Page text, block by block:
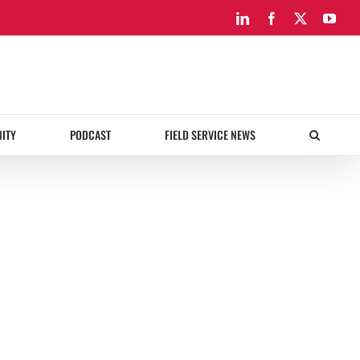
LinkedInFacebook
PODCAST FIELD SERVICE NEWS